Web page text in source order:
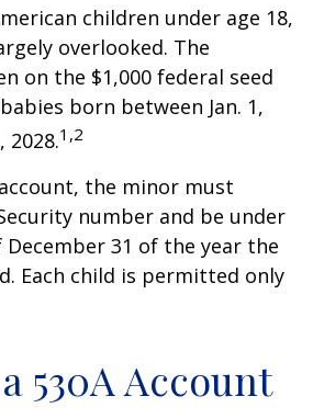
children under age 18,
overlooked. The
on the $1,000 federal seed
born between Jan. 1,
2028.1,2
the minor must
number and be under
December 31 of the year the
Each child is permitted only
530A Account